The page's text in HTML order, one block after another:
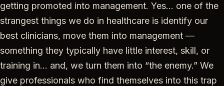
getting promoted into management. Yes… one of the
strangest things we do in healthcare is identify our
best clinicians, move them into management —
something they typically have little interest, skill, or
training in… and, we turn them into “the enemy.” We
give professionals who find themselves into this trap